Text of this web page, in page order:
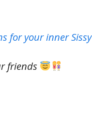
for your inner Sissy
friends